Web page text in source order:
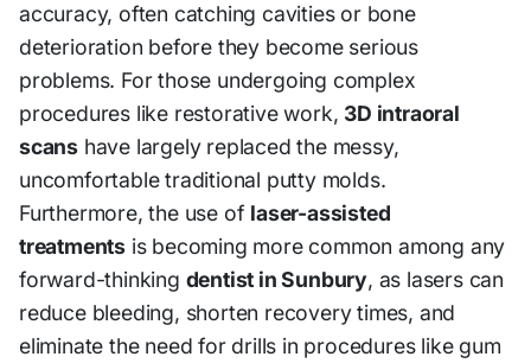
accuracy, often catching cavities or bone
deterioration before they become serious
problems. For those undergoing complex
procedures like restorative work, 3D intraoral
scans have largely replaced the messy,
uncomfortable traditional putty molds.
Furthermore, the use of laser-assisted
treatments is becoming more common among any
forward-thinking dentist in Sunbury, as lasers can
reduce bleeding, shorten recovery times, and
eliminate the need for drills in procedures like gum